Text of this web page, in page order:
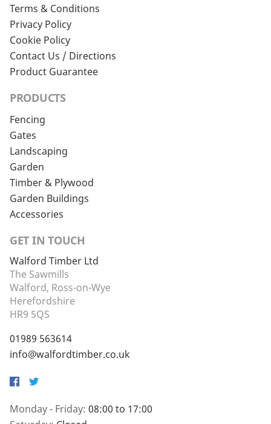
Terms & Conditions
Privacy Policy
Cookie Policy
Contact Us / Directions
Product Guarantee
PRODUCTS
Fencing
Gates
Landscaping
Garden
Timber & Plywood
Garden Buildings
Accessories
GET IN TOUCH
Walford Timber Ltd
The Sawmills
Walford, Ross-on-Wye
Herefordshire
HR9 5QS
01989 563614
info@walfordtimber.co.uk
Facebook
Twitter
Monday - Friday: 08:00 to 17:00